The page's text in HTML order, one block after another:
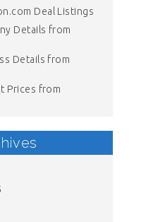
Deal Listings
Details from
Details from
Prices from